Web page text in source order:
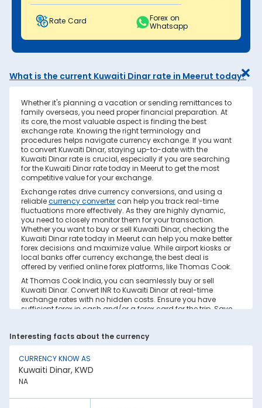
Rate Card
Forex on
Whatsapp
What is the current Kuwaiti Dinar rate in Meerut today?
Whether it's planning a vacation or sending remittances to
family overseas, you need proper financial preparation. At
its core, the most valuable aspect is finding the best
exchange rate. Knowing the right terminology and
procedures helps navigate currency exchange. If you want
to convert Kuwaiti Dinar, staying up-to-date with the
Kuwaiti Dinar rate is crucial, especially if you are searching
for the Kuwaiti Dinar rate today in Meerut to get the most
competitive value for your exchange.
Exchange rates drive currency conversions, and using a
reliablecurrency convertercan help you track real-time
fluctuations more effectively. As they are highly dynamic,
you need to closely monitor them for your transaction.
Whether you want to buy or sell Kuwaiti Dinar, checking the
Kuwaiti Dinar rate today in Meerut can help you make better
forex decisions and maximize value. While airport kiosks or
local banks offer currency exchange, the best deal is
offered by verified online forex platforms, like Thomas Cook.
At Thomas Cook India, you can seamlessly buy or sell
Kuwaiti Dinar. Convert INR to Kuwaiti Dinar at real-time
exchange rates with no hidden costs. Ensure you have
sufficient forex in cash and/or a forex card for the trip. Save
rate today in Meerut on this page.
Factors Affecting Kuwaiti Dinar to INR
Exchange Rate
Kuwaiti Dinar to INR exchange rates are constantly
the following:
Interesting facts about the currency
CURRENCY KNOW AS
Kuwaiti Dinar, KWD
NA